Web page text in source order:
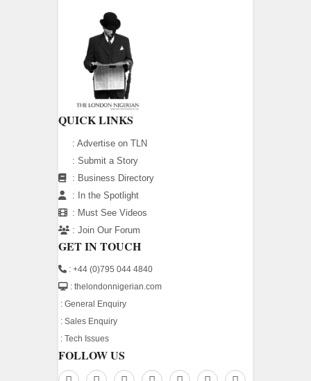
QUICK LINKS
: Advertise on TLN
: Submit a Story
: Business Directory
:
In the Spotlight
: Must See Videos
: Join Our Forum
GET IN TOUCH
: +44 (0)795 044 4840
: thelondonnigerian.com
: General Enquiry
: Sales Enquiry
: Tech Issues
FOLLOW US